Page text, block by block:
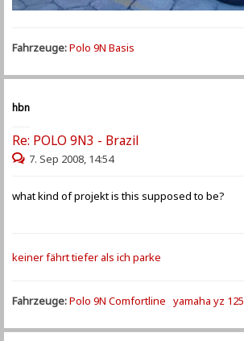
Fahrzeuge:Polo 9N Basis
hbn
Re: POLO 9N3 - Brazil
7. Sep 2008, 14:54
what kind of projekt is this supposed to be?
keiner fährt tiefer als ich parke
Fahrzeuge:Polo 9N Comfortline yamaha yz 125